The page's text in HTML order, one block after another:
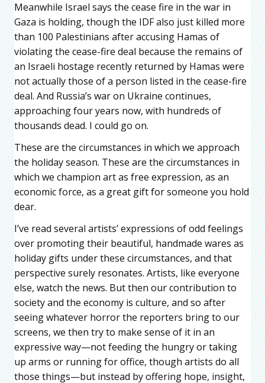
Meanwhile Israel says the cease fire in the war in
Gaza is holding, though the IDF also just killed more
than 100 Palestinians after accusing Hamas of
violating the cease-fire deal because the remains of
an Israeli hostage recently returned by Hamas were
not actually those of a person listed in the cease-fire
deal. And Russia’s war on Ukraine continues,
approaching four years now, with hundreds of
thousands dead. I could go on.
These are the circumstances in which we approach
the holiday season. These are the circumstances in
which we champion art as free expression, as an
economic force, as a great gift for someone you hold
dear.
I’ve read several artists’ expressions of odd feelings
over promoting their beautiful, handmade wares as
holiday gifts under these circumstances, and that
perspective surely resonates. Artists, like everyone
else, watch the news. But then our contribution to
society and the economy is culture, and so after
seeing whatever horror the reporters bring to our
screens, we then try to make sense of it in an
expressive way—not feeding the hungry or taking
up arms or running for office, though artists do all
those things—but instead by offering hope, insight,